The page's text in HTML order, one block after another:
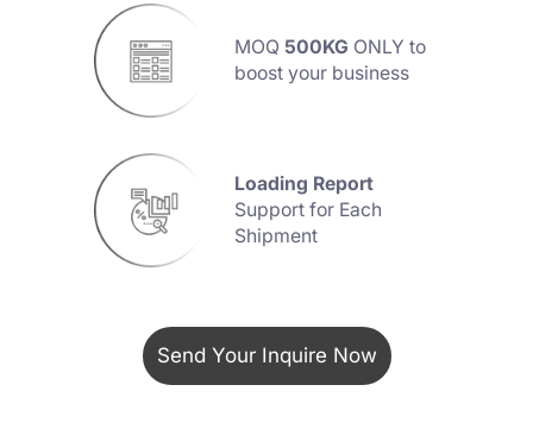
Experience
Advanced35
Extrusion Presses Line
MOQ500KG
Send Your Inquire Now